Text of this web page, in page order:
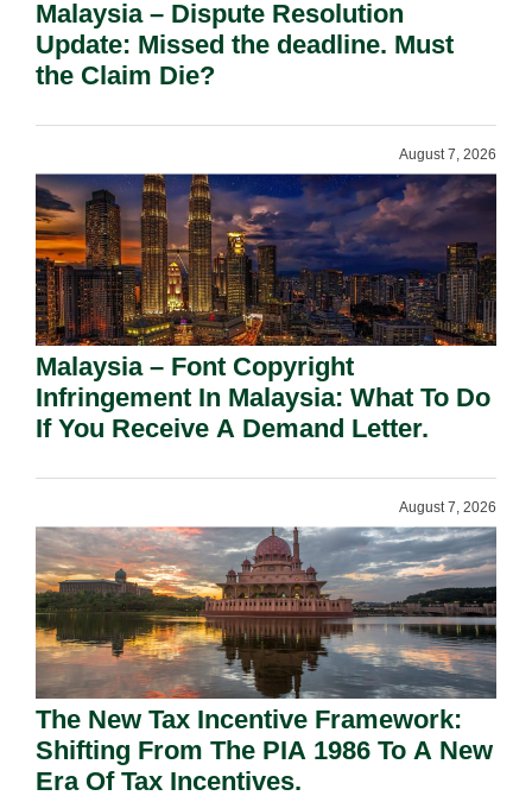
Malaysia – Dispute Resolution
Update: Missed the deadline. Must
the Claim Die?
August 7, 2026
Malaysia – Font Copyright
Infringement In Malaysia: What To Do
If You Receive A Demand Letter.
August 7, 2026
The New Tax Incentive Framework:
Shifting From The PIA 1986 To A New
Era Of Tax Incentives.